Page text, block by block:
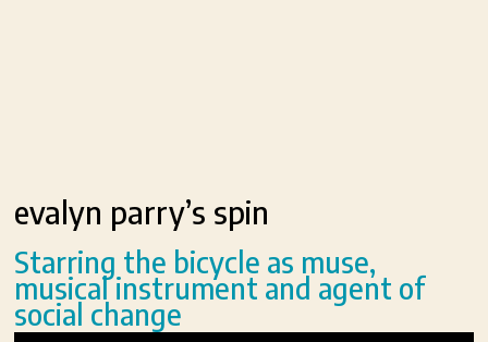
evalyn parry’s spin
Starring the bicycle as muse,
musical instrument and agent of
social change